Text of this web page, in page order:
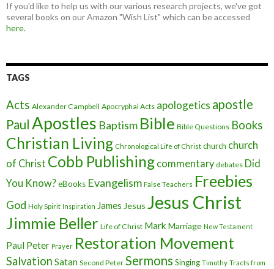
If you'd like to help us with our various research projects, we've got
several books on our Amazon "Wish List" which can be accessed
here.
TAGS
Acts Alexander Campbell Apocryphal Acts apologetics apostle
Paul Apostles Baptism Bible Bible Questions Books
Christian Living Chronological Life of Christ church church
of Christ Cobb Publishing commentary debates Did
You Know?eBooks Evangelism False Teachers Freebies
God Holy Spirit Inspiration James Jesus Jesus Christ
Jimmie Beller Life of Christ Mark Marriage New Testament
Paul Peter Prayer Restoration Movement
Salvation Satan Second Peter Sermons Singing Timothy Tracts from